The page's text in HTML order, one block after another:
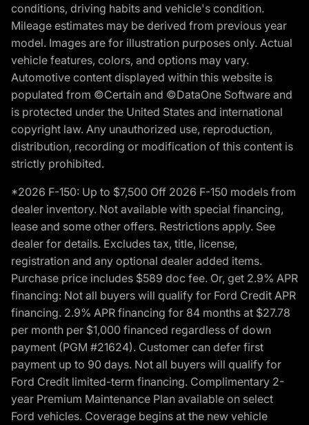
conditions, driving habits and vehicle's condition.
Mileage estimates may be derived from previous year
model. Images are for illustration purposes only. Actual
vehicle features, colors, and options may vary.
Automotive content displayed within this website is
populated from ©Certain and ©DataOne Software and
is protected under the United States and international
copyright law. Any unauthorized use, reproduction,
distribution, recording or modification of this content is
strictly prohibited.
*2026 F-150: Up to $7,500 Off 2026 F-150 models from
dealer inventory. Not available with special financing,
lease and some other offers. Restrictions apply. See
dealer for details. Excludes tax, title, license,
registration and any optional dealer added items.
Purchase price includes $589 doc fee. Or, get 2.9% APR
financing: Not all buyers will qualify for Ford Credit APR
financing. 2.9% APR financing for 84 months at $27.78
per month per $1,000 financed regardless of down
payment (PGM #21624). Customer can defer first
payment up to 90 days. Not all buyers will qualify for
Ford Credit limited-term financing. Complimentary 2-
year Premium Maintenance Plan available on select
Ford vehicles. Coverage begins at the new vehicle